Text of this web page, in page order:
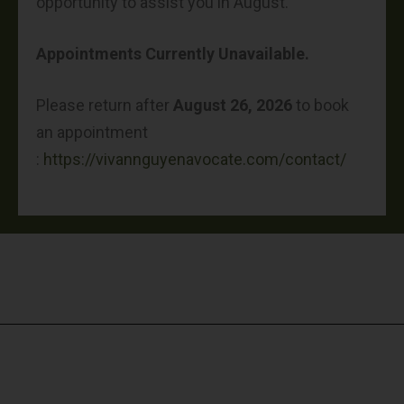
Appointments Currently Unavailable.
Please return after August 26, 2026 to book
an appointment
https://vivannguyenavocate.com/contact/